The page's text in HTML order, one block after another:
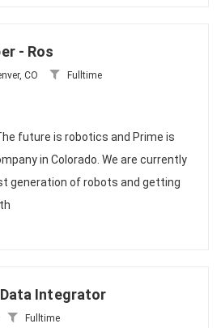
- Ros
CO Fulltime
future is robotics and Prime is
in Colorado. We are currently
generation of robots and getting
Integrator
Fulltime